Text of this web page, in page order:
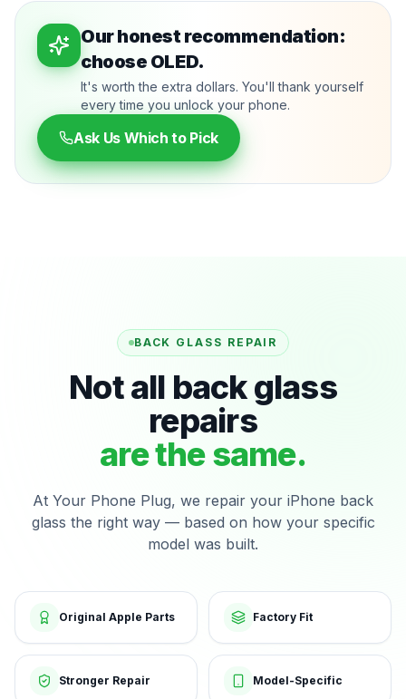
Our honest recommendation:
choose OLED.
It's worth the extra dollars. You'll thank yourself
every time you unlock your phone.
Ask Us Which to Pick
BACK GLASS REPAIR
Not all back glass
repairs
are the same.
At Your Phone Plug, we repair your iPhone back
glass the right way — based on how your specific
model was built.
Original Apple Parts Factory Fit
Stronger Repair Model-Specific